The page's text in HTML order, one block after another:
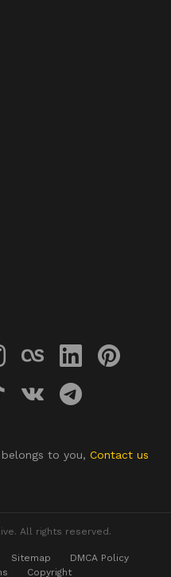
to you, Contact us
All rights reserved.
Sitemap
DMCA Policy
Copyright